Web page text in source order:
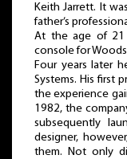
Keith Jarrett. It
father’s
At the age of 21
console for
Four years later
Systems. His first
the experience
1982, the
subsequently
designer,
them. Not only